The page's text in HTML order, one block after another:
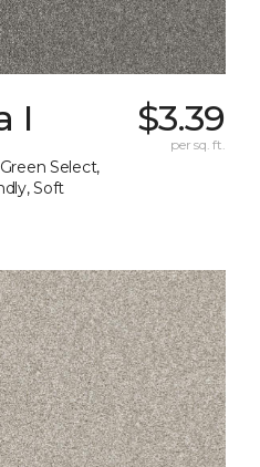
I
Select,
Soft
$3.39
per sq. ft.